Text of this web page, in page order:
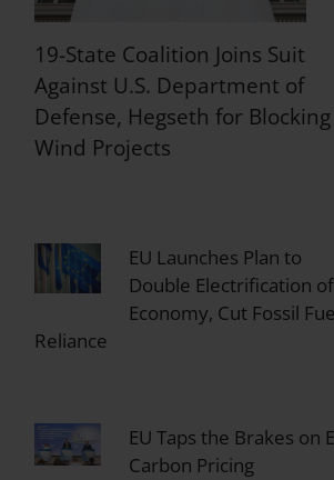
19-State Coalition Joins Suit
Against U.S. Department of
Defense, Hegseth for Blocking
Wind Projects
EU Launches Plan to
Double Electrification of
Economy, Cut Fossil
Reliance
EU Taps the Brakes on
Carbon Pricing